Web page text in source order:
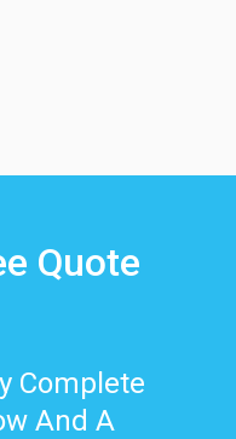
Quote
Complete
And A